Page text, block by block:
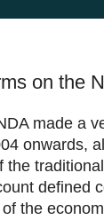
on the
made a
onwards,
the
defined
the